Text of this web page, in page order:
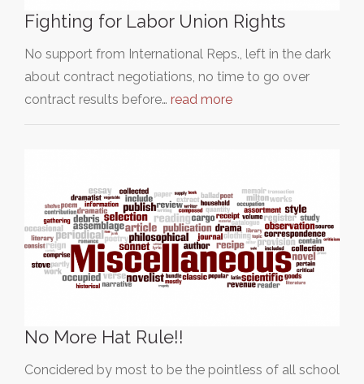
Fighting for Labor Union Rights
No support from International Reps., left in the dark
about contract negotiations, no time to go over
contract results before… read more
No More Hat Rule!!
Concidered by most to be the pointless of all school